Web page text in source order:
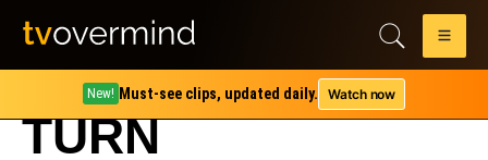
New! Must-see clips, updated daily. Watch now
TURN